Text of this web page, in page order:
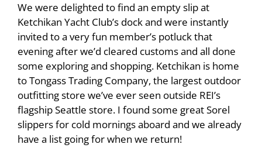
We were delighted to find an empty slip at
Ketchikan Yacht Club’s dock and were instantly
invited to a very fun member’s potluck that
evening after we’d cleared customs and all done
some exploring and shopping. Ketchikan is home
to Tongass Trading Company, the largest outdoor
outfitting store we’ve ever seen outside REI’s
flagship Seattle store. I found some great Sorel
slippers for cold mornings aboard and we already
have a list going for when we return!